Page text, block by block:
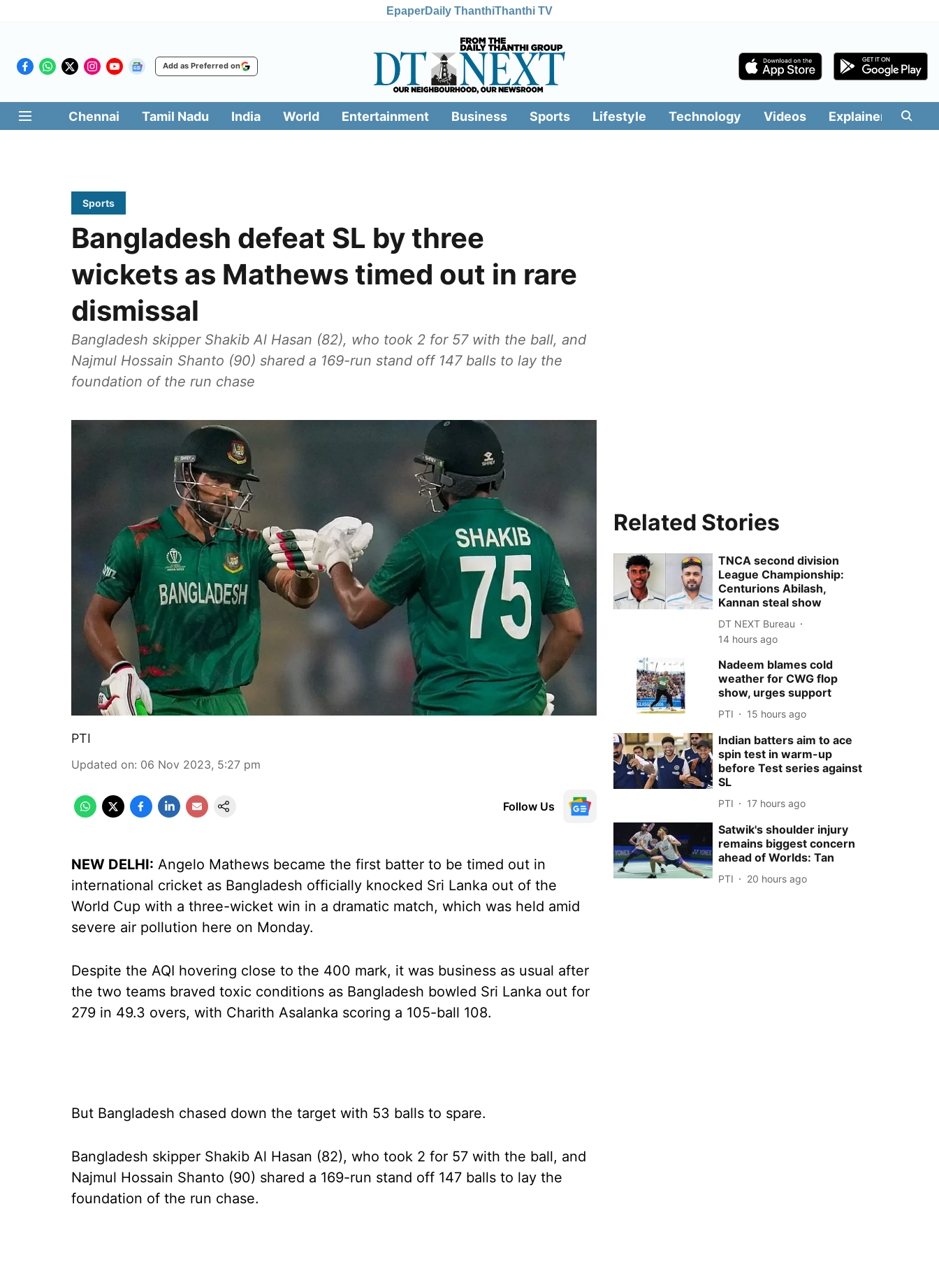
EpaperDaily ThanthiThanthi TV
Add as Preferred on
Chennai Tamil Nadu India World Entertainment Business Sports Lifestyle Technology Videos Explainers
Sports
Bangladesh defeat SL by three
wickets as Mathews timed out in rare
dismissal
Bangladesh skipper Shakib Al Hasan (82), who took 2 for 57 with the ball, and
Najmul Hossain Shanto (90) shared a 169-run stand off 147 balls to lay the
foundation of the run chase
PTI
Updated on: 06 Nov 2023, 5:27 pm
Follow Us
NEW DELHI: Angelo Mathews became the first batter to be timed out in
international cricket as Bangladesh officially knocked Sri Lanka out of the
World Cup with a three-wicket win in a dramatic match, which was held amid
severe air pollution here on Monday.
Despite the AQI hovering close to the 400 mark, it was business as usual after
the two teams braved toxic conditions as Bangladesh bowled Sri Lanka out for
279 in 49.3 overs, with Charith Asalanka scoring a 105-ball 108.
But Bangladesh chased down the target with 53 balls to spare.
Bangladesh skipper Shakib Al Hasan (82), who took 2 for 57 with the ball, and
Najmul Hossain Shanto (90) shared a 169-run stand off 147 balls to lay the
foundation of the run chase.
Related Stories
TNCA second division
League Championship:
Centurions Abilash,
Kannan steal show
DT NEXT Bureau
14 hours ago
Nadeem blames cold
weather for CWG flop
show, urges support
PTI 15 hours ago
Indian batters aim to ace
spin test in warm-up
before Test series against
SL
PTI 17 hours ago
Satwik's shoulder injury
remains biggest concern
ahead of Worlds: Tan
PTI 20 hours ago